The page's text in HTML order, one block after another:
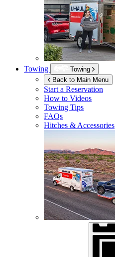
Towing
Towing
Back to Main Menu
Start a Reservation
How to Videos
Towing Tips
FAQs
Hitches & Accessories